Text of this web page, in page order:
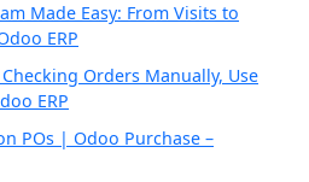
Made Easy: From Visits to
ERP
Orders Manually, Use
ERP
POs | Odoo Purchase –